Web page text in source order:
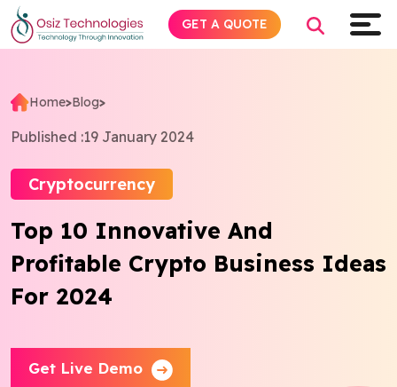
Home>Blog>
Published :19 January 2024
Cryptocurrency
Top 10 Innovative And
Profitable Crypto Business Ideas
For 2024
Get Live Demo
GET A QUOTE
Explore AI
Products
Services
Insights
Company